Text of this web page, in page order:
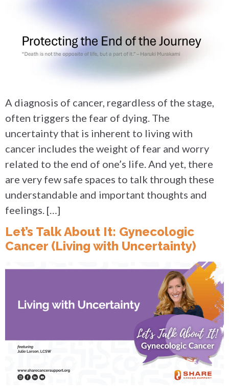
A diagnosis of cancer, regardless of the stage,
often triggers the fear of dying. The
uncertainty that is inherent to living with
cancer includes the weight of fear and worry
related to the end of one’s life. And yet, there
are very few safe spaces to talk through these
understandable and important thoughts and
feelings. […]
Let’s Talk About It: Gynecologic
Cancer (Living with Uncertainty)